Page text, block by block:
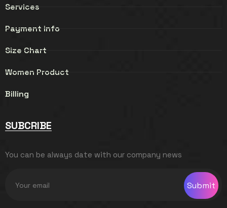
Services
Payment info
Size Chart
Women Product
Billing
SUBCRIBE
You can be always date with our company news
Submit